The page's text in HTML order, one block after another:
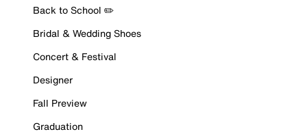
Back to School ✏️
Bridal & Wedding Shoes
Concert & Festival
Designer
Fall Preview
Graduation